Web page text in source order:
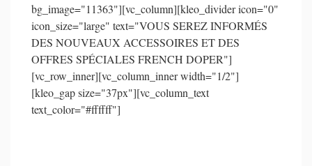
bg_image="11363"][vc_column][kleo_divider icon="0"
icon_size="large" text="VOUS SEREZ INFORMÉS
DES NOUVEAUX ACCESSOIRES ET DES
OFFRES SPÉCIALES FRENCH DOPER"]
[vc_row_inner][vc_column_inner width="1/2"]
[kleo_gap size="37px"][vc_column_text
text_color="#ffffff"]